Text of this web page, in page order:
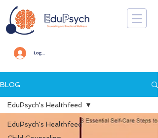
Log In
BLOG
EduPsych's Healthfeed
EduPsych's Healthfeed